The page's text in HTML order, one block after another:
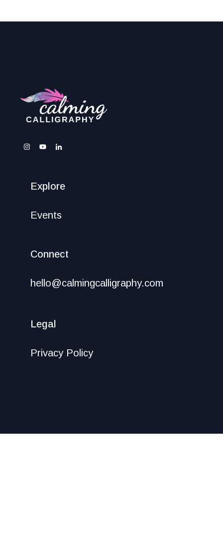
Explore
Events
Connect
hello@calmingcalligraphy.com
Legal
Privacy Policy